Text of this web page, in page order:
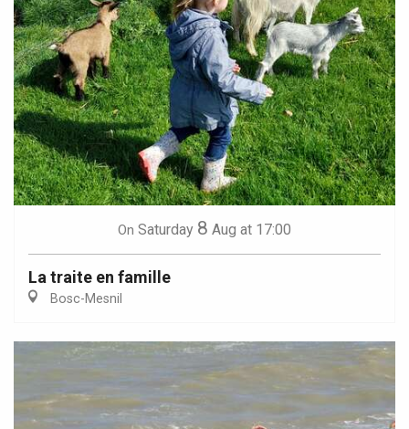
On Saturday 8 Aug at 17:00
La traite en famille
Bosc-Mesnil